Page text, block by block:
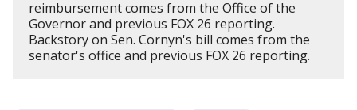
reimbursement comes from the Office of the
Governor and previous FOX 26 reporting.
Backstory on Sen. Cornyn's bill comes from the
senator's office and previous FOX 26 reporting.